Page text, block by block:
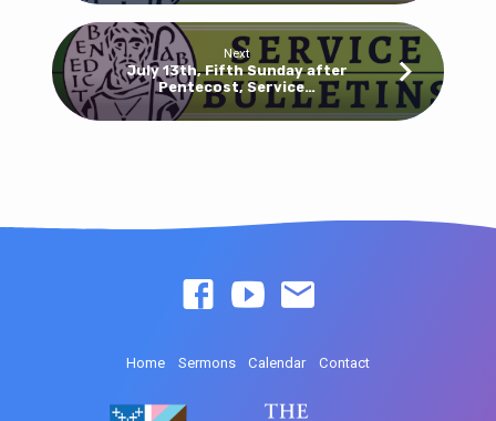
Next
July 13th, Fifth Sunday after
Pentecost, Service…
Home Sermons Calendar Contact